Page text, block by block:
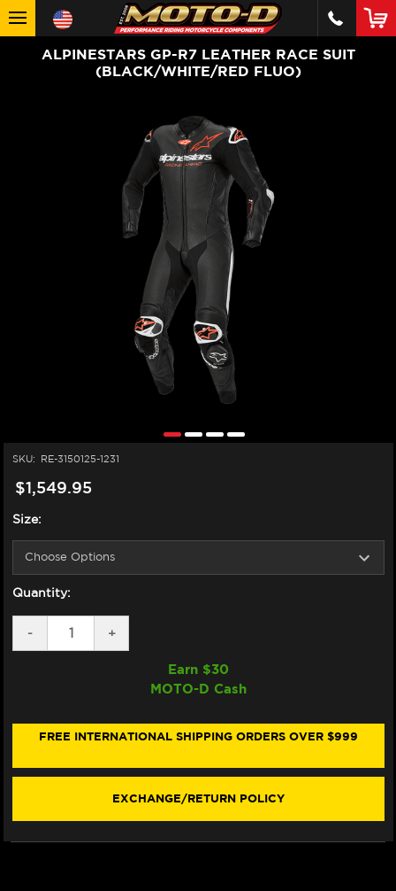
ALPINESTARS GP-R7 LEATHER RACE SUIT
(BLACK/WHITE/RED FLUO)
SKU: RE-3150125-1231
$1,549.95
Size:
Quantity:
DECREASE
QUANTITY
RACE
FLUO)
-
INCREASE
QUANTITY
ALPINESTARS
RACE
FLUO)
+
Earn $30
MOTO-D Cash
FREE INTERNATIONAL SHIPPING ORDERS OVER $999
EXCHANGE/RETURN POLICY